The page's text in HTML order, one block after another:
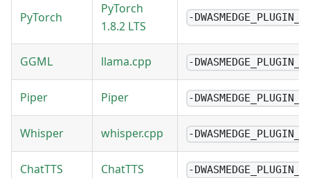
PyTorch
PyTorch
1.8.2 LTS
-
GGML llama.cpp -
Piper Piper -
Whisper whisper.cpp -
ChatTTS ChatTTS -